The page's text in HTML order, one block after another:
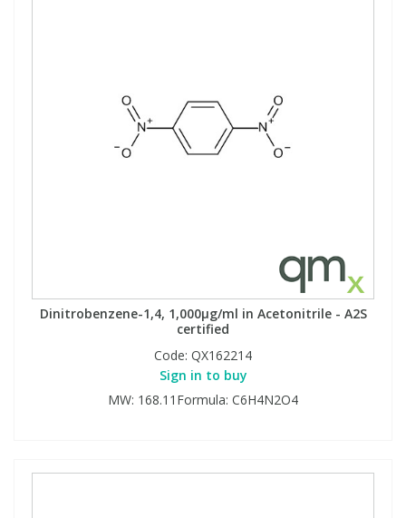
Dinitrobenzene-1,4, 1,000µg/ml in Acetonitrile - A2S
certified
Code: QX162214
Sign in to buy
MW: 168.11Formula: C6H4N2O4